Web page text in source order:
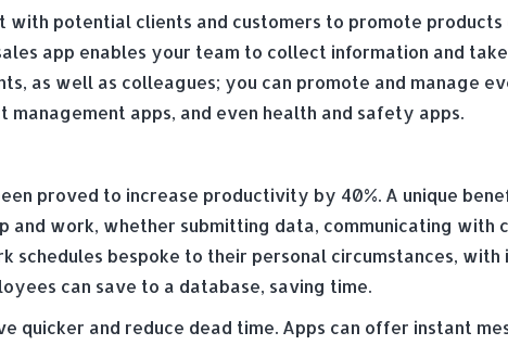
potential clients and customers to promote
app enables your team to collect information and
as well as colleagues; you can promote and manage
apps, and even health and safety apps.
proved to increase productivity by 40%. A unique
and work, whether submitting data, communicating with
bespoke to their personal circumstances,
can save to a database, saving time.
quicker and reduce dead time. Apps can offer instant